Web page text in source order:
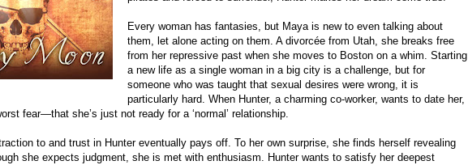
Every woman has fantasies, but Maya is new to even talking about
them, let alone acting on them. A divorcée from Utah, she breaks free
from her repressive past when she moves to Boston on a whim. Starting
a new life as a single woman in a big city is a challenge, but for
someone who was taught that sexual desires were wrong, it is
particularly hard. When Hunter, a charming co-worker, wants to date her,
fear—that she’s just not ready for a ‘normal’ relationship.
to and trust in Hunter eventually pays off. To her own surprise, she finds herself revealing
she expects judgment, she is met with enthusiasm. Hunter wants to satisfy her deepest